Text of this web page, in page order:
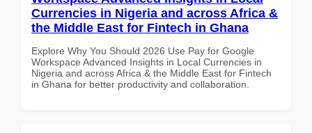
Currencies in Nigeria and across Africa &
the Middle East for Fintech in Ghana
Explore Why You Should 2026 Use Pay for Google
Workspace Advanced Insights in Local Currencies in
Nigeria and across Africa & the Middle East for Fintech
in Ghana for better productivity and collaboration.